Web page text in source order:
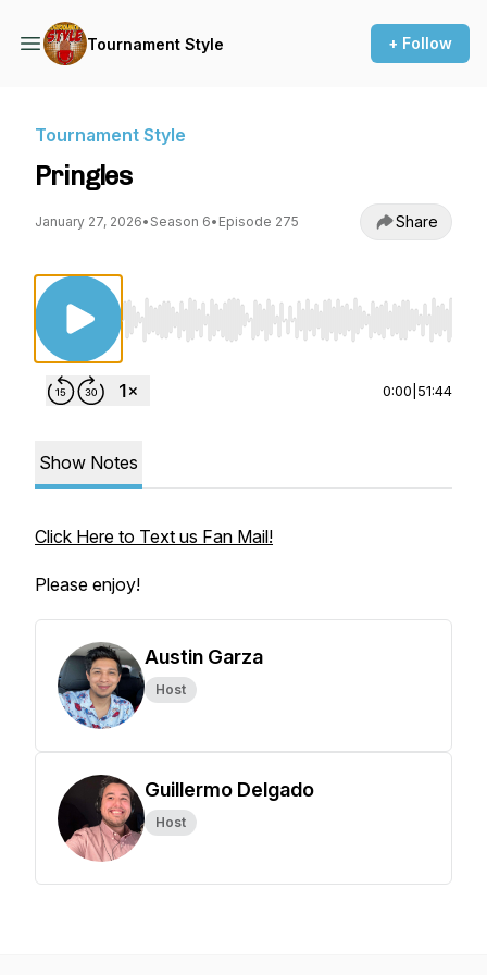
Tournament Style + Follow
Tournament Style
Pringles
January 27, 2026• Season 6• Episode 275 Share
Use Left/Right to seek, Home/End to jump
0:00 51:44
Show Notes
Click Here to Text us Fan Mail!
Please enjoy!
Austin Garza
Host
Guillermo Delgado
Host